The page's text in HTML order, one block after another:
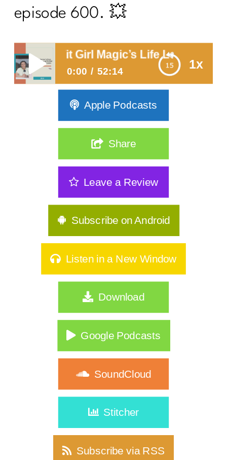
episode 600. 💥
1x
of Fit Girl Magic’s Life Lessons
0:00 52:14
Consistency is Key: 300 Episodes
of Fit Girl Magic’s Life Lessons
Apple Podcasts
Share
Leave a Review
Subscribe on Android
Listen in a New Window
Download
Google Podcasts
SoundCloud
Stitcher
Subscribe via RSS